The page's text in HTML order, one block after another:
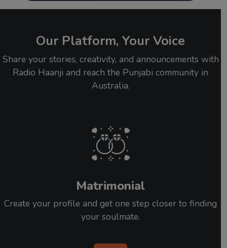
Our Platform, Your Voice
Share your stories, creativity, and announcements with
Radio Haanji and reach the Punjabi community in
Australia.
Matrimonial
Create your profile and get one step closer to finding
your soulmate.